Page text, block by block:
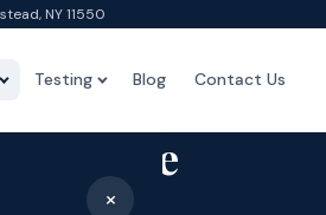
NY 11550
Testing Blog Contact Us
×
Schedule
Schedule